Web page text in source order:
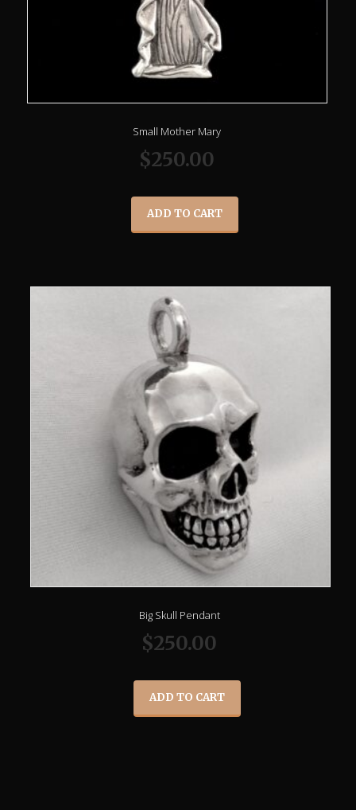
Small Mother Mary
$250.00
ADD TO CART
Big Skull Pendant
$250.00
ADD TO CART